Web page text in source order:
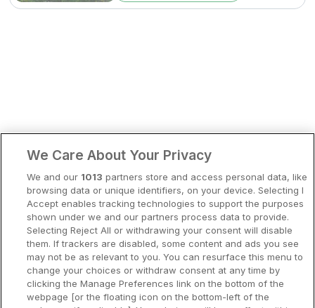
Bergen
Spahotell
Sydsverige
Om Hotellpremien
Nya hotell
Stadsweekend
We Care About Your Privacy
We and our 1013 partners store and access personal data, like
browsing data or unique identifiers, on your device. Selecting I
Accept enables tracking technologies to support the purposes
shown under we and our partners process data to provide.
Selecting Reject All or withdrawing your consent will disable
them. If trackers are disabled, some content and ads you see
may not be as relevant to you. You can resurface this menu to
change your choices or withdraw consent at any time by
clicking the Manage Preferences link on the bottom of the
webpage [or the floating icon on the bottom-left of the